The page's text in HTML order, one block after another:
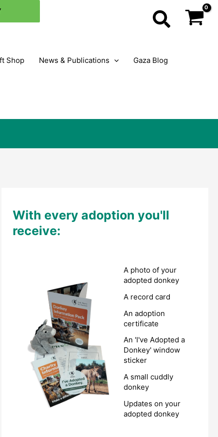
Search
Shop News & Publications Gaza Blog
With every adoption you'll
receive:
A photo of your
adopted donkey
A record card
An adoption
certificate
An 'I've Adopted a
Donkey' window
sticker
A small cuddly
donkey
Updates on your
adopted donkey
×